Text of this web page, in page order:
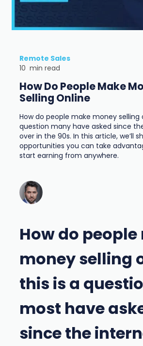
Remote Sales
10 min read
How Do People Make
Selling Online
How do people make money selling
question many have asked since
over in the 90s. In this article, we’ll
opportunities you can take
start earning from anywhere.
How do
money selling
this is a
most have
since the